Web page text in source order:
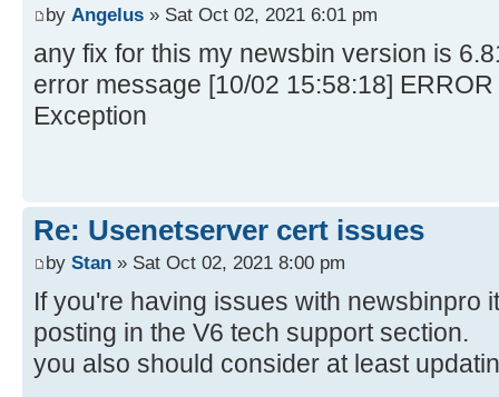
by Angelus » Sat Oct 02, 2021 6:01 pm
any fix for this my newsbin version is
error message [10/02 15:58:18]
Exception
Re: Usenetserver cert issues
by Stan » Sat Oct 02, 2021 8:00 pm
If you're having issues with newsbinpro
posting in the V6 tech support section.
you also should consider at least